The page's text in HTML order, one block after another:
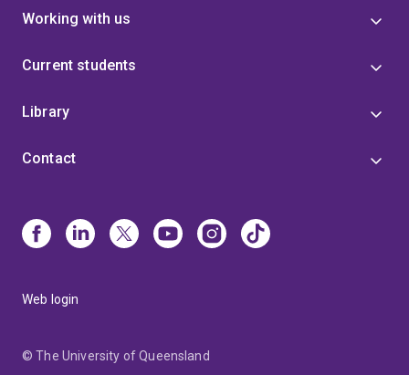
Working with us
Current students
Library
Contact
Web login
© The University of Queensland